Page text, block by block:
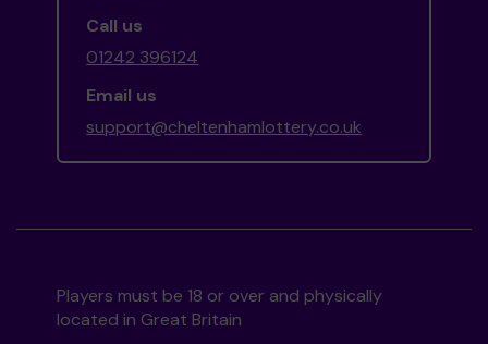
Call us
01242 396124
Email us
support@cheltenhamlottery.co.uk
Players must be 18 or over and physically
located in Great Britain